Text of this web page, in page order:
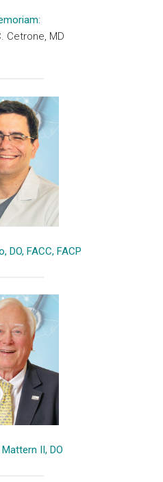
Cetrone, MD
DO, FACC, FACP
II, DO